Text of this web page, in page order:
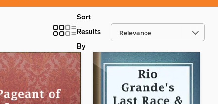
Sort
Results
By